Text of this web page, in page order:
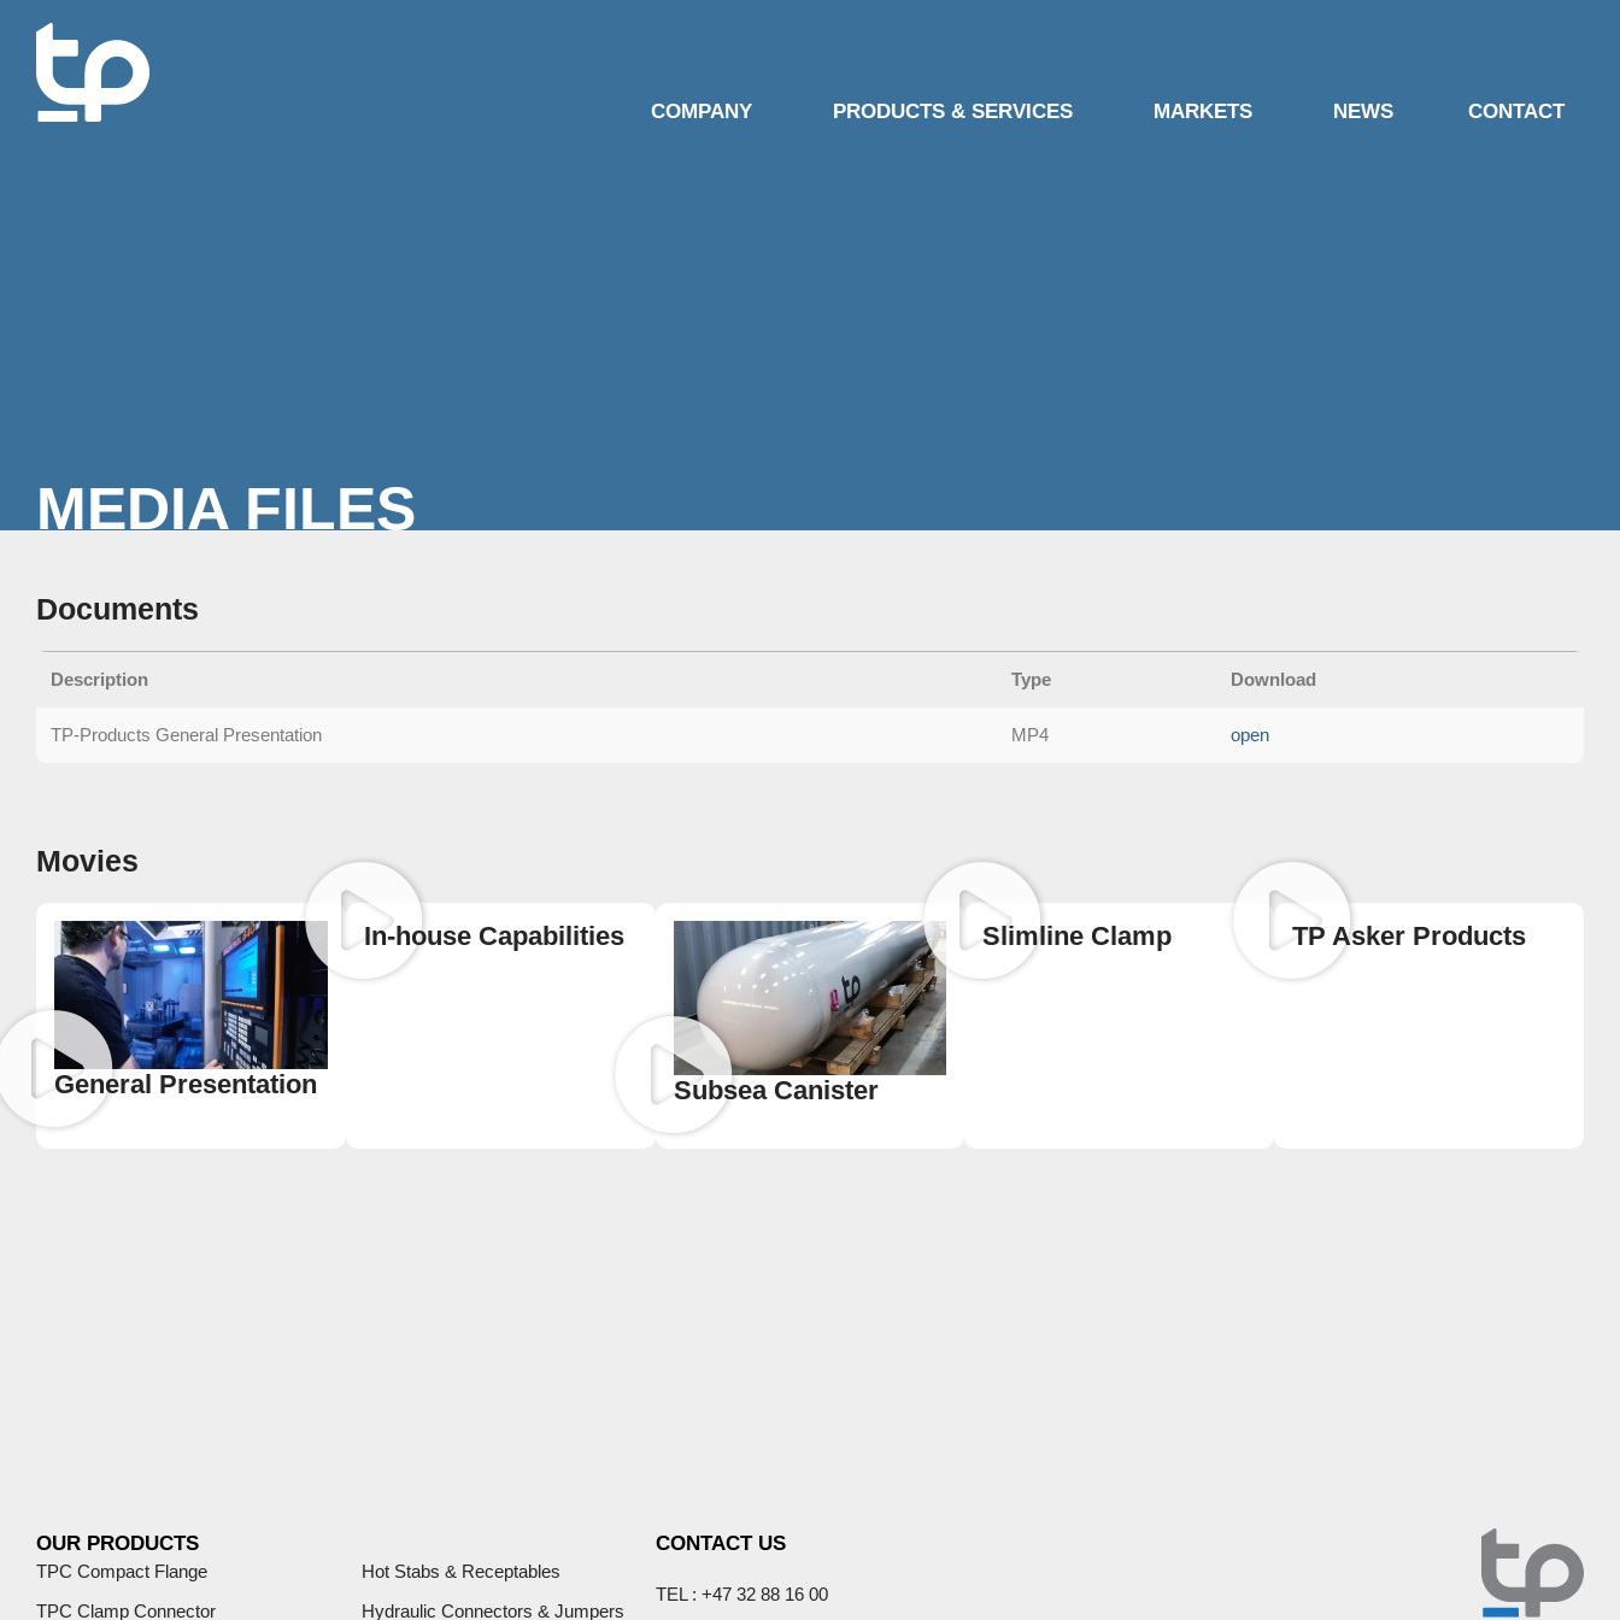
COMPANY PRODUCTS & SERVICES MARKETS NEWS CONTACT
MEDIA FILES
Documents
Description Type Download
TP-Products General Presentation MP4 open
Movies
General Presentation
In-house Capabilities
Subsea Canister
Slimline Clamp TP Asker Products
OUR PRODUCTS
TPC Compact Flange
TPC Clamp Connector
Hot Stabs & Receptables
Hydraulic Connectors & Jumpers
CONTACT US
TEL : +47 32 88 16 00